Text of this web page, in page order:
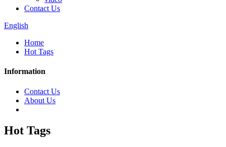
Contact Us
English
Home
Hot Tags
Information
Contact Us
About Us
Hot Tags